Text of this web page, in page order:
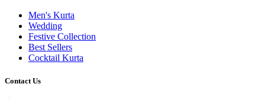
Men's Kurta
Wedding
Festive Collection
Best Sellers
Cocktail Kurta
Contact Us